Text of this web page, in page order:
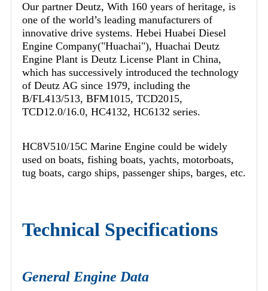
Our partner Deutz, With 160 years of heritage, is
one of the world’s leading manufacturers of
innovative drive systems. Hebei Huabei Diesel
Engine Company("Huachai"), Huachai Deutz
Engine Plant is Deutz License Plant in China,
which has successively introduced the technology
of Deutz AG since 1979, including the
B/FL413/513, BFM1015, TCD2015,
TCD12.0/16.0, HC4132, HC6132 series.
HC8V510/15C Marine Engine could be widely
used on boats, fishing boats, yachts, motorboats,
tug boats, cargo ships, passenger ships, barges, etc.
Technical Specifications
General Engine Data